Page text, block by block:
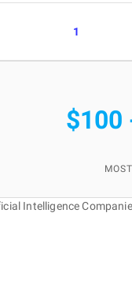
1
$100
Intelligence